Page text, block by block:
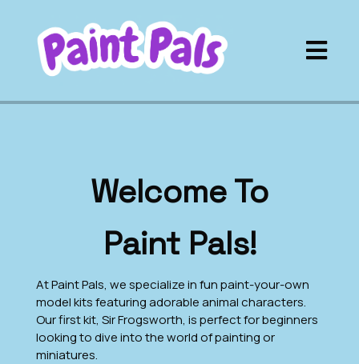
Welcome To
Paint Pals!
At Paint Pals, we specialize in fun paint-your-own
model kits featuring adorable animal characters.
Our first kit, Sir Frogsworth, is perfect for beginners
looking to dive into the world of painting or
miniatures.